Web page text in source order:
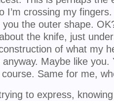
I’m crossing my
you the outer shape.
the knife, just
of what my
Maybe like
Same for me,
to express,